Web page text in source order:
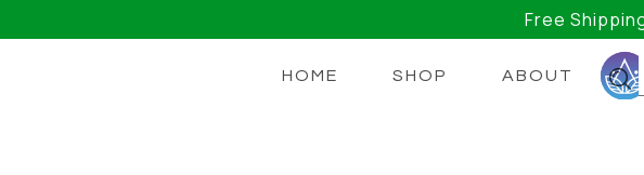
Free
HOME SHOP ABOUT